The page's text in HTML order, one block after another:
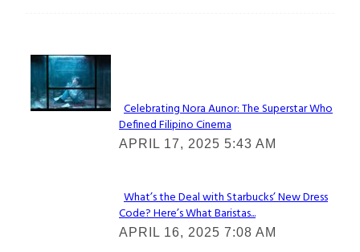
Lovin' it!
Section
Heading
Celebrating Nora Aunor: The Superstar Who
Defined Filipino Cinema
APRIL 17, 2025 5:43 AM
Section
Heading
What’s the Deal with Starbucks’ New Dress
Code? Here’s What Baristas...
APRIL 16, 2025 7:08 AM